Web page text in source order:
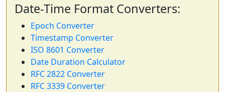
Date-Time Format Converters:
Epoch Converter
Timestamp Converter
ISO 8601 Converter
Date Duration Calculator
RFC 2822 Converter
RFC 3339 Converter